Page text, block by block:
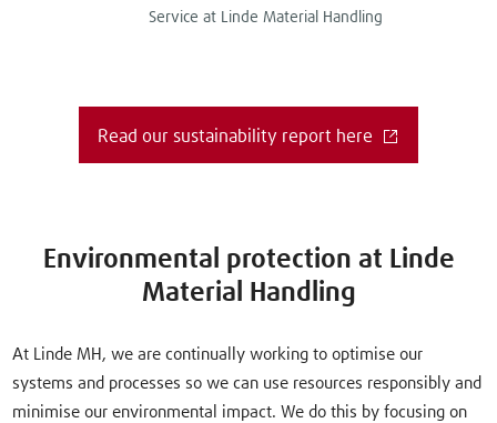
Service at Linde Material Handling
Read our sustainability report here
Environmental protection at Linde
Material Handling
At Linde MH, we are continually working to optimise our
systems and processes so we can use resources responsibly and
minimise our environmental impact. We do this by focusing on